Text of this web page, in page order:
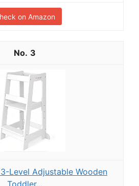
on Amazon
3
Level Adjustable Wooden
Toddler...